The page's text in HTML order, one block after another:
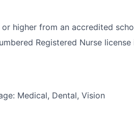
or higher from an accredited
Registered Nurse
Medical, Dental, Vision